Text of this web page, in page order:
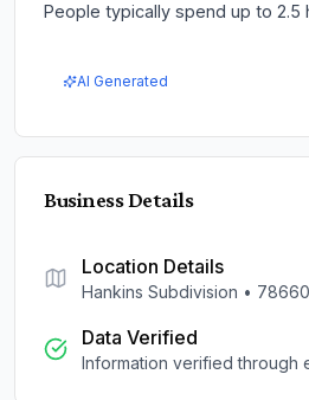
People typically spend up to 2.5
AI Generated
Business Details
Location Details
Hankins Subdivision • 78660
Data Verified
Information verified through